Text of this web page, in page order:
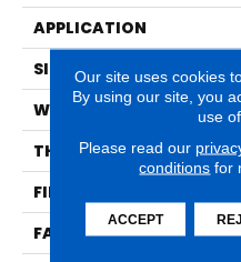
APPLICATION
SIZE
WIDTH
THICKNESS
FIBER
FACE WEIGHT
Our site uses cookies
By using our site, you
use
Please read our
conditions for
ACCEPT